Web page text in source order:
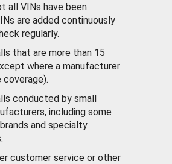
all VINs have been
are added continuously
regularly.
that are more than 15
where a manufacturer
conducted by small
including some
and specialty
customer service or other